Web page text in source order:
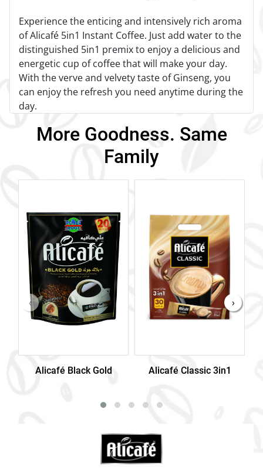
Experience the enticing and intensively rich aroma
of Alicafé 5in1 Instant Coffee. Just add water to the
distinguished 5in1 premix to enjoy a delicious and
energetic cup of coffee that will make your day.
With the verve and velvety taste of Ginseng, you
can enjoy the refresh you need anytime during the
day.
More Goodness. Same
Family
Alicafé Black Gold Alicafé Classic 3in1
‹ ›